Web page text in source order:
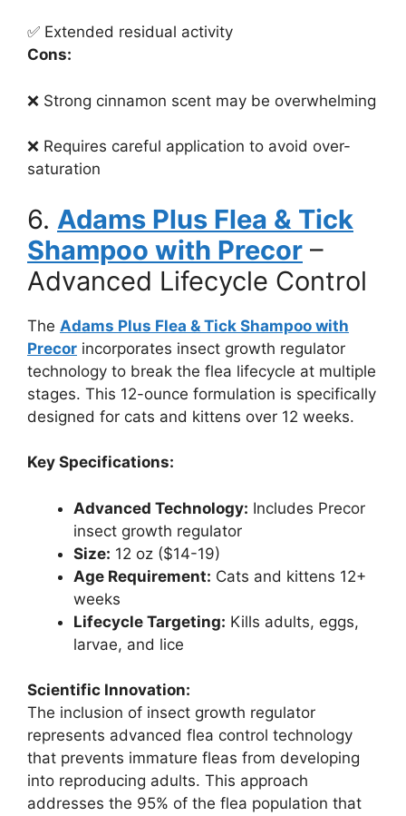
✅ Extended residual activity
Cons:
❌ Strong cinnamon scent may be overwhelming
❌ Requires careful application to avoid over-
saturation
6. Adams Plus Flea & Tick
Shampoo with Precor –
Advanced Lifecycle Control
The Adams Plus Flea & Tick Shampoo with
Precor incorporates insect growth regulator
technology to break the flea lifecycle at multiple
stages. This 12-ounce formulation is specifically
designed for cats and kittens over 12 weeks.
Key Specifications:
Advanced Technology: Includes Precor
insect growth regulator
Size: 12 oz ($14-19)
Age Requirement: Cats and kittens 12+
weeks
Lifecycle Targeting: Kills adults, eggs,
larvae, and lice
Scientific Innovation:
The inclusion of insect growth regulator
represents advanced flea control technology
that prevents immature fleas from developing
into reproducing adults. This approach
addresses the 95% of the flea population that